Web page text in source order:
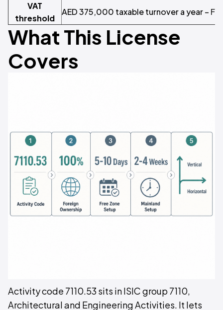
VAT
threshold
AED 375,000 taxable turnover a year –
What This License
Covers
Activity code 7110.53 sits in ISIC group 7110,
Architectural and Engineering Activities. It lets